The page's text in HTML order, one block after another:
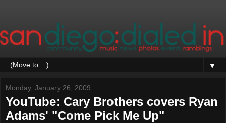
▼
Monday, January 26, 2009
YouTube: Cary Brothers covers Ryan
Adams' "Come Pick Me Up"